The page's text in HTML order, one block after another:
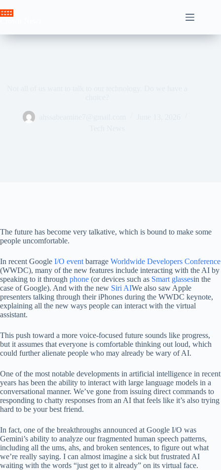
to
The future has become very talkative, which is bound to make some
people uncomfortable.
In recent Google I/O event barrage Worldwide Developers Conference
(WWDC), many of the new features include interacting with the AI ​​by
speaking to it through phone (or devices such as Smart glassesin the
case of Google). And with the new Siri AIWe also saw Apple
presenters talking through their iPhones during the WWDC keynote,
explaining all the new ways people can interact with the virtual
assistant.
This push toward a more voice-focused future sounds like progress,
but it assumes that everyone is comfortable thinking out loud, which
could further alienate people who may already be wary of AI.
One of the most notable developments in artificial intelligence in recent
years has been the ability to interact with large language models in a
conversational manner. We’ve gone from issuing direct commands to
responding to chatty responses from an AI that feels like it’s also trying
hard to be your best friend.
In fact, one of the breakthroughs announced at Google I/O was
Gemini’s ability to analyze our fragmented human speech patterns,
including all the ums, ahs, and broken sentences, to figure out what
we’re really saying. I can almost imagine a sick but frustrated AI
waiting with the words “just get to it already” on its virtual face.